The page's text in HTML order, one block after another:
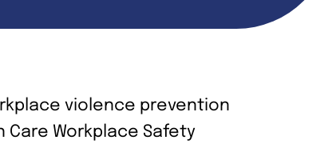
violence prevention
Workplace Safety